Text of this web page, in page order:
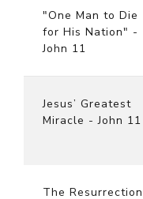
"One Man to Die
for His Nation" -
John 11
Jesus’ Greatest
Miracle - John 11
The Resurrection